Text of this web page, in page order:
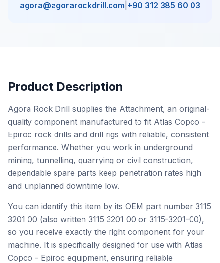
agora@agorarockdrill.com +90 312 385 60 03
Product Description
Agora Rock Drill supplies the Attachment, an original-
quality component manufactured to fit Atlas Copco -
Epiroc rock drills and drill rigs with reliable, consistent
performance. Whether you work in underground
mining, tunnelling, quarrying or civil construction,
dependable spare parts keep penetration rates high
and unplanned downtime low.
You can identify this item by its OEM part number 3115
3201 00 (also written 3115 3201 00 or 3115-3201-00),
so you receive exactly the right component for your
machine. It is specifically designed for use with Atlas
Copco - Epiroc equipment, ensuring reliable